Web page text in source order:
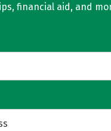
financial aid, and